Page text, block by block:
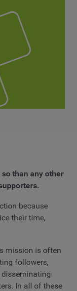
than any other
because
their time,
mission is often
followers,
In all of these